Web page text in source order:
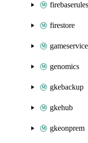
firebaserules
firestore
genomics
gkebackup
gkehub
gkeonprem